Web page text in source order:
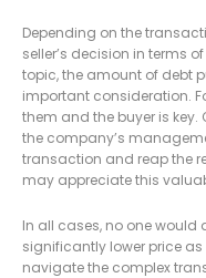
Depending on the
seller’s decision in terms
topic, the amount of debt
important consideration.
them and the buyer is key.
the company’s
transaction and reap the
may appreciate this
In all cases, no one
significantly lower price
navigate the complex